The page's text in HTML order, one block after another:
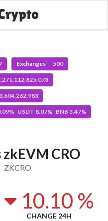
Exchanges 500
USDT 8.07% BNB 3.47%
CRO
ZKCRO
10.10 %
CHANGE 24H